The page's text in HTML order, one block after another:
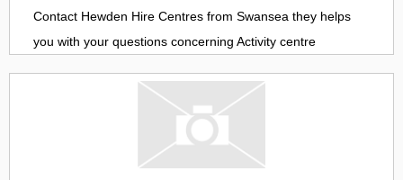
Contact Hewden Hire Centres from Swansea they helps
you with your questions concerning Activity centre